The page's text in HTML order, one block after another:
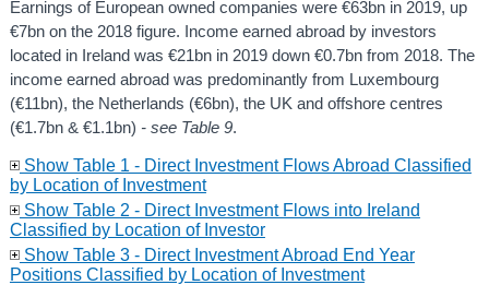
Earnings of European owned companies were €63bn in 2019, up
€7bn on the 2018 figure. Income earned abroad by investors
located in Ireland was €21bn in 2019 down €0.7bn from 2018. The
income earned abroad was predominantly from Luxembourg
(€11bn), the Netherlands (€6bn), the UK and offshore centres
(€1.7bn & €1.1bn) - see Table 9.
Show Table 1 - Direct Investment Flows Abroad Classified
by Location of Investment
Show Table 2 - Direct Investment Flows into Ireland
Classified by Location of Investor
Show Table 3 - Direct Investment Abroad End Year
Positions Classified by Location of Investment